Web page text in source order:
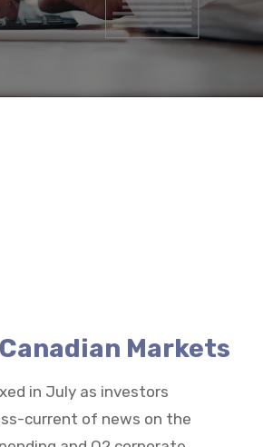
Markets
in July as investors
current of news on the